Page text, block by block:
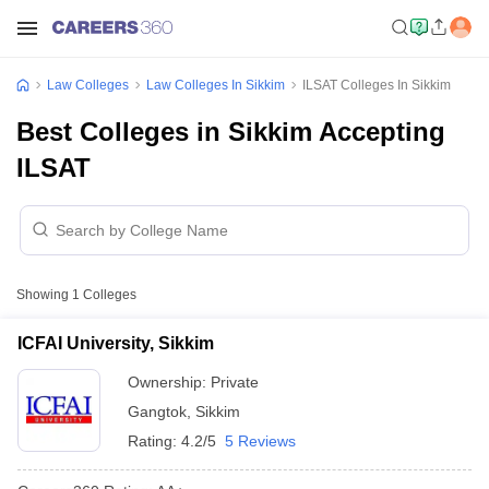
Law Colleges Law Colleges In Sikkim ILSAT Colleges In Sikkim
Best Colleges in Sikkim Accepting
ILSAT
Showing 1 Colleges
ICFAI University, Sikkim
Ownership: Private
Gangtok Sikkim
Rating: 4.2/5 5 Reviews